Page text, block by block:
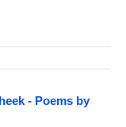
- Poems by